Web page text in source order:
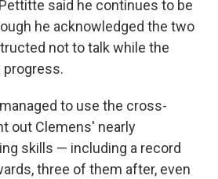
said he continues to be
he acknowledged the two
not to talk while the
progress.
to use the cross-
out Clemens' nearly
skills — including a record
three of them after, even